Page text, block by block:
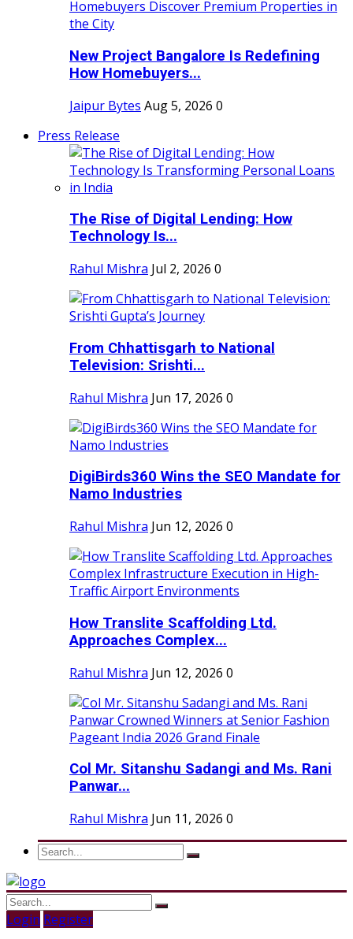
New Project Bangalore Is Redefining
How Homebuyers...
Jaipur Bytes Aug 5, 2026 0
Press Release
The Rise of Digital Lending: How
Technology Is...
Rahul Mishra Jul 2, 2026 0
From Chhattisgarh to National
Television: Srishti...
Rahul Mishra Jun 17, 2026 0
DigiBirds360 Wins the SEO Mandate for
Namo Industries
Rahul Mishra Jun 12, 2026 0
How Translite Scaffolding Ltd.
Approaches Complex...
Rahul Mishra Jun 12, 2026 0
Col Mr. Sitanshu Sadangi and Ms. Rani
Panwar...
Rahul Mishra Jun 11, 2026 0
Login Register